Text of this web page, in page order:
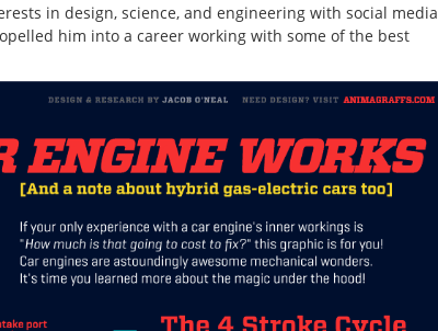
in design, science, and engineering with social media
him into a career working with some of the best